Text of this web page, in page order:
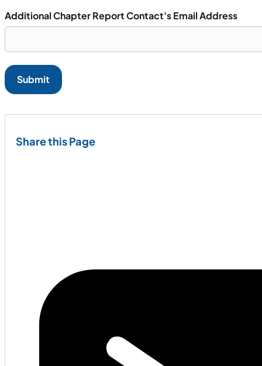
Additional Chapter Report Contact's Email Address
Submit
Share this Page